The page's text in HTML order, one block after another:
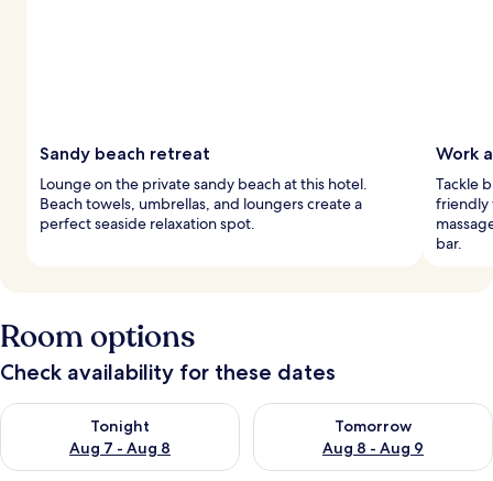
Sandy beach retreat
Lounge on the private sandy beach at this hotel.
Beach towels, umbrellas, and loungers create a
perfect seaside relaxation spot.
Work
Tackle
friendly
bar.
Room options
Check availability for these dates
Tonight
Aug 7 - Aug 8
Check availability for tonight Aug 7 - Aug 8
Tomorrow
Aug 8 - Aug 9
Check availability for